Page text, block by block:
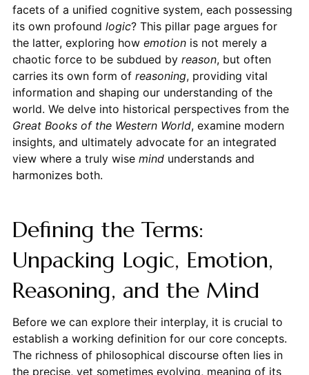
facets of a unified cognitive system, each possessing
its own profound logic? This pillar page argues for
the latter, exploring how emotionis not merely a
chaotic force to be subdued by reason, but often
carries its own form of reasoning, providing vital
information and shaping our understanding of the
world. We delve into historical perspectives from the
Great Books of the Western World, examine modern
insights, and ultimately advocate for an integrated
view where a truly wise mindunderstands and
harmonizes both.
Defining the Terms:
Unpacking Logic, Emotion,
Reasoning, and the Mind
Before we can explore their interplay, it is crucial to
establish a working definition for our core concepts.
The richness of philosophical discourse often lies in
the precise, yet sometimes evolving, meaning of its